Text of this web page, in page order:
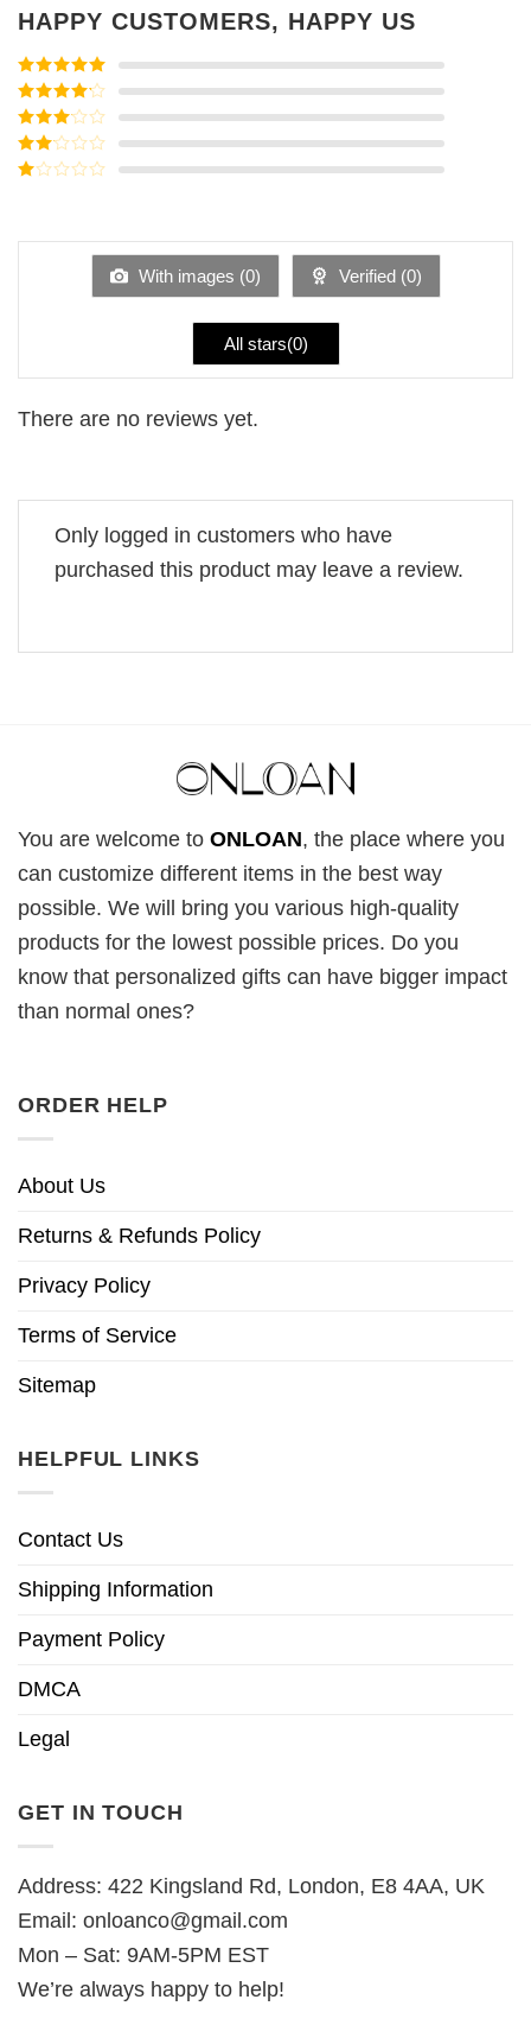
HAPPY CUSTOMERS, HAPPY US
Rated5out
of 5
Rated4
out of 5
Rated3
out of
5
Rated
of
With images (0) Verified (0)
All stars(0)
There are no reviews yet.
Only logged in customers who have
purchased this product may leave a review.
You are welcome to ONLOAN, the place where you
can customize different items in the best way
possible. We will bring you various high-quality
products for the lowest possible prices. Do you
know that personalized gifts can have bigger impact
than normal ones?
ORDER HELP
About Us
Returns & Refunds Policy
Privacy Policy
Terms of Service
Sitemap
HELPFUL LINKS
Contact Us
Shipping Information
Payment Policy
DMCA
Legal
GET IN TOUCH
Address: 422 Kingsland Rd, London, E8 4AA, UK
Email: onloanco@gmail.com
Mon – Sat: 9AM-5PM EST
We’re always happy to help!